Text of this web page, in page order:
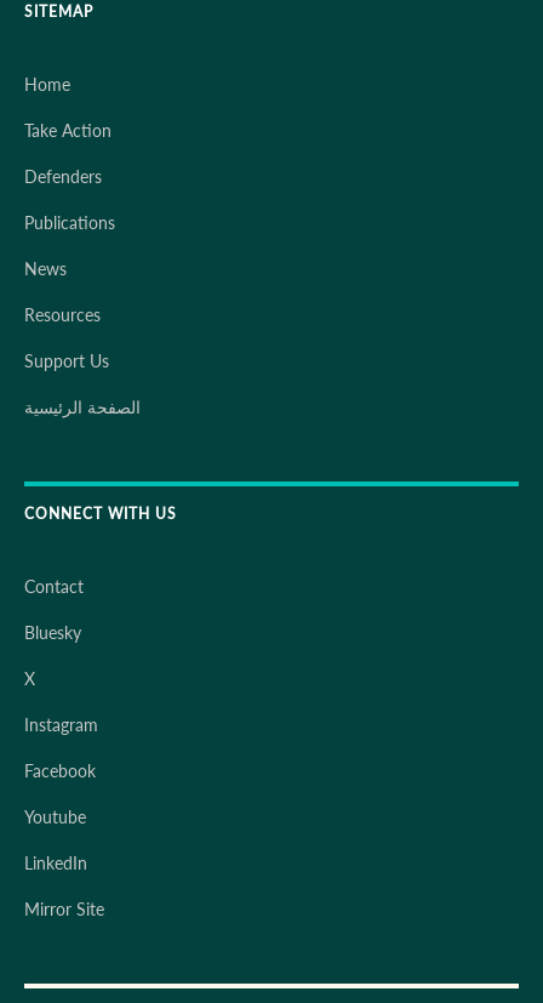
SITEMAP
Home
Take Action
Defenders
Publications
News
Resources
Support Us
الصفحة الرئيسية
CONNECT WITH US
Contact
Bluesky
X
Instagram
Facebook
Youtube
LinkedIn
Mirror Site